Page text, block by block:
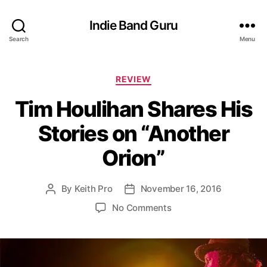
Search
Indie Band Guru
Menu
C
t
e
g
o
r
i
s
REVIEW
Tim Houlihan Shares His
Stories on “Another
Orion”
P
a
By Keith Pro
P
o
d
November 16, 2016
No Commentso